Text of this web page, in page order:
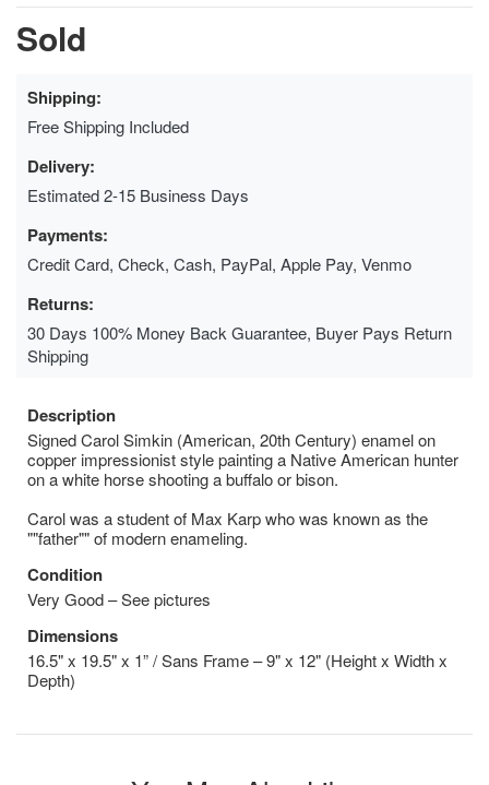
Sold
Shipping:
Free Shipping Included
Delivery:
Estimated 2-15 Business Days
Payments:
Credit Card, Check, Cash, PayPal, Apple Pay, Venmo
Returns:
30 Days 100% Money Back Guarantee, Buyer Pays Return
Shipping
Description
Signed Carol Simkin (American, 20th Century) enamel on
copper impressionist style painting a Native American hunter
on a white horse shooting a buffalo or bison.
Carol was a student of Max Karp who was known as the
""father"" of modern enameling.
Condition
Very Good – See pictures
Dimensions
16.5" x 19.5" x 1” / Sans Frame – 9" x 12" (Height x Width x
Depth)